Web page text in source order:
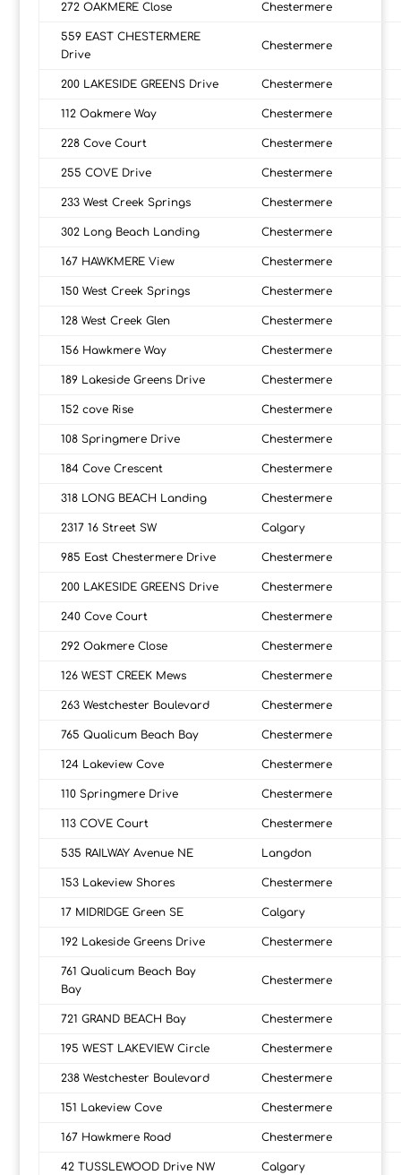
272 OAKMERE Close Chestermere
559 EAST CHESTERMERE
Drive
Chestermere
200 LAKESIDE GREENS Drive Chestermere
112 Oakmere Way Chestermere
228 Cove Court Chestermere
255 COVE Drive Chestermere
233 West Creek Springs Chestermere
302 Long Beach Landing Chestermere
167 HAWKMERE View Chestermere
150 West Creek Springs Chestermere
128 West Creek Glen Chestermere
156 Hawkmere Way Chestermere
189 Lakeside Greens Drive Chestermere
152 cove Rise Chestermere
108 Springmere Drive Chestermere
184 Cove Crescent Chestermere
318 LONG BEACH Landing Chestermere
2317 16 Street SW Calgary
985 East Chestermere Drive Chestermere
200 LAKESIDE GREENS Drive Chestermere
240 Cove Court Chestermere
292 Oakmere Close Chestermere
126 WEST CREEK Mews Chestermere
263 Westchester Boulevard Chestermere
765 Qualicum Beach Bay Chestermere
124 Lakeview Cove Chestermere
110 Springmere Drive Chestermere
113 COVE Court Chestermere
535 RAILWAY Avenue NE Langdon
153 Lakeview Shores Chestermere
17 MIDRIDGE Green SE Calgary
192 Lakeside Greens Drive Chestermere
761 Qualicum Beach Bay
Bay
Chestermere
721 GRAND BEACH Bay Chestermere
195 WEST LAKEVIEW Circle Chestermere
238 Westchester Boulevard Chestermere
151 Lakeview Cove Chestermere
167 Hawkmere Road Chestermere
42 TUSSLEWOOD Drive NW Calgary